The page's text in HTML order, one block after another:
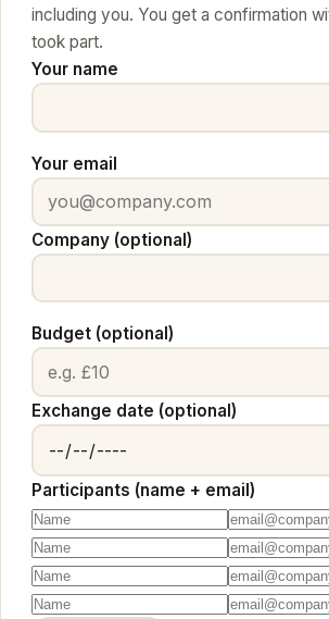
including you. You get a confirmation
took part.
Your name
Your email
Company (optional)
Budget (optional)
Exchange date (optional)
Participants (name + email)